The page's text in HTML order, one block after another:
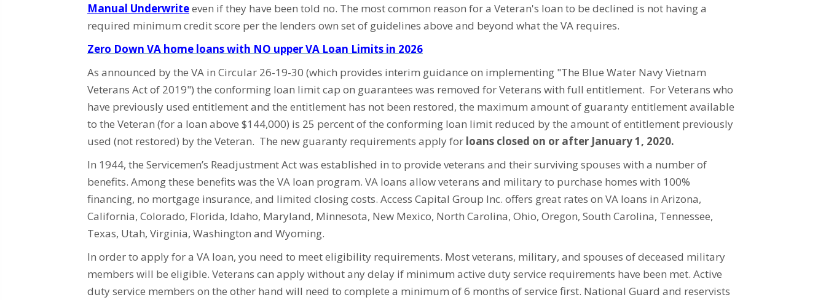
Manual Underwriteeven if they have been told no. The most common reason for a Veteran's loan to be declined is not having a
required minimum credit score per the lenders own set of guidelines above and beyond what the VA requires.
Zero Down VA home loans with NO upper VA Loan Limits in 2026
As announced by the VA in Circular 26-19-30 (which provides interim guidance on implementing "The Blue Water Navy Vietnam
Veterans Act of 2019") the conforming loan limit cap on guarantees was removed for Veterans with full entitlement. For Veterans who
have previously used entitlement and the entitlement has not been restored, the maximum amount of guaranty entitlement available
to the Veteran (for a loan above $144,000) is 25 percent of the conforming loan limit reduced by the amount of entitlement previously
used (not restored) by the Veteran. The new guaranty requirements apply for loans closed on or after January 1, 2020.
In 1944, the Servicemen’s Readjustment Act was established in to provide veterans and their surviving spouses with a number of
benefits. Among these benefits was the VA loan program. VA loans allow veterans and military to purchase homes with 100%
financing, no mortgage insurance, and limited closing costs. Access Capital Group Inc. offers great rates on VA loans in Arizona,
California, Colorado, Florida, Idaho, Maryland, Minnesota, New Mexico, North Carolina, Ohio, Oregon, South Carolina, Tennessee,
Texas, Utah, Virginia, Washington and Wyoming.
In order to apply for a VA loan, you need to meet eligibility requirements. Most veterans, military, and spouses of deceased military
members will be eligible. Veterans can apply without any delay if minimum active duty service requirements have been met. Active
duty service members on the other hand will need to complete a minimum of 6 months of service first. National Guard and reservists